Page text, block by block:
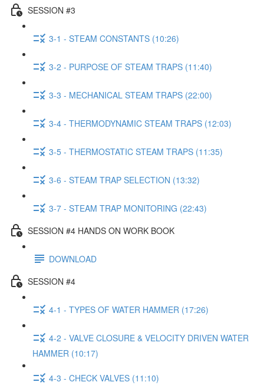
SESSION #3
3-1 - STEAM CONSTANTS (10:26)
3-2 - PURPOSE OF STEAM TRAPS (11:40)
3-3 - MECHANICAL STEAM TRAPS (22:00)
3-4 - THERMODYNAMIC STEAM TRAPS (12:03)
3-5 - THERMOSTATIC STEAM TRAPS (11:35)
3-6 - STEAM TRAP SELECTION (13:32)
3-7 - STEAM TRAP MONITORING (22:43)
SESSION #4 HANDS ON WORK BOOK
DOWNLOAD
SESSION #4
4-1 - TYPES OF WATER HAMMER (17:26)
4-2 - VALVE CLOSURE & VELOCITY DRIVEN WATER
HAMMER (10:17)
4-3 - CHECK VALVES (11:10)